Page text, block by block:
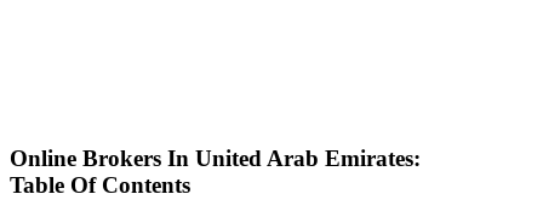
Online Brokers In United Arab Emirates:
Table Of Contents